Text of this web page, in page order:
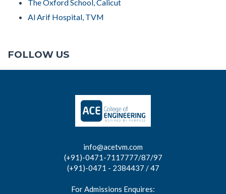
The Oxford School, Calicut
Al Arif Hospital, TVM
FOLLOW US
info@acetvm.com
(+91)-0471-7117777/87/97
(+91)-0471 - 2384437 / 47
For Admissions Enquires: